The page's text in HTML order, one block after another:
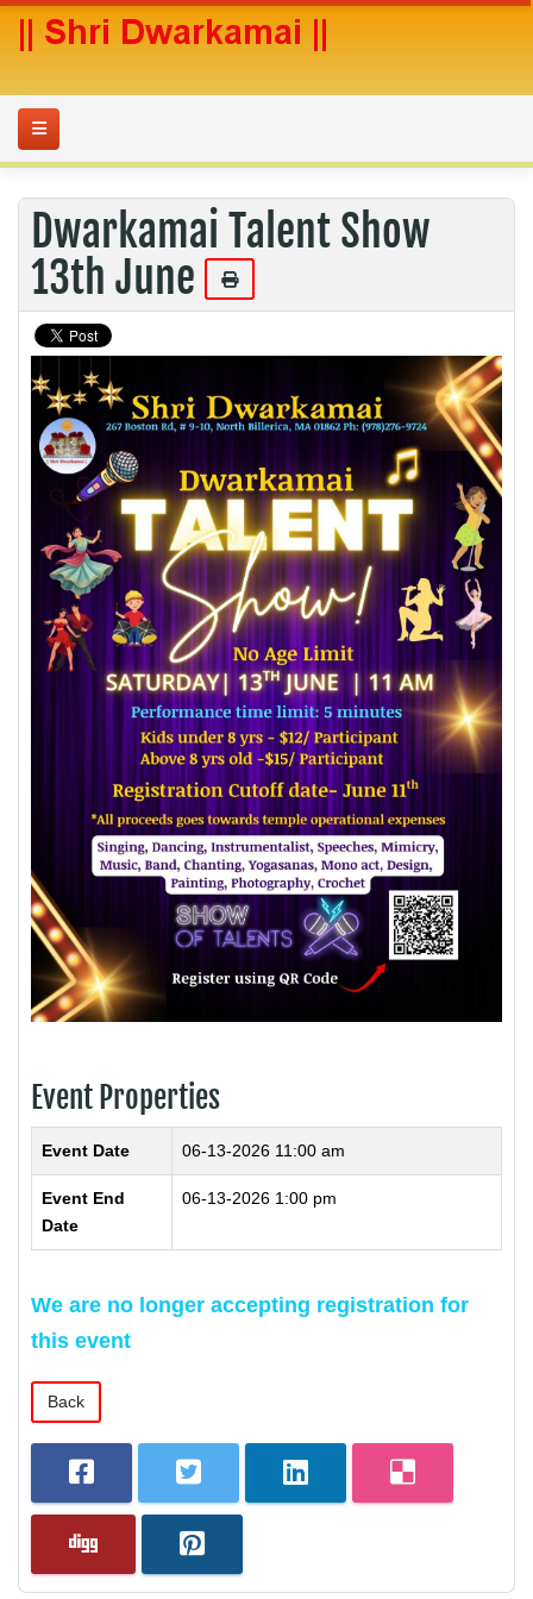
Dwarkamai Talent Show
13th June
Event Properties
Event Date 06-13-2026 11:00 am
Event End
Date
06-13-2026 1:00 pm
We are no longer accepting registration for
this event
Back